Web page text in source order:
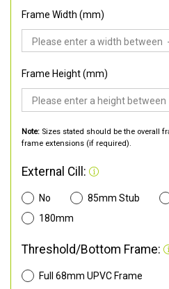
Frame Width (mm)
Frame Height (mm)
Note: Sizes stated should be the overall
frame extensions (if required).
External Cill:
No 85mm Stub
180mm
Threshold/Bottom Frame:
Full 68mm UPVC Frame